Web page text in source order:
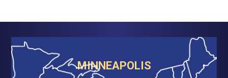
MINNEAPOLIS